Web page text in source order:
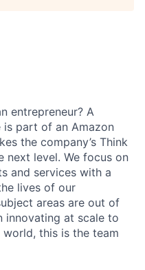
entrepreneur? A
is part of an Amazon
the company’s Think
next level. We focus on
and services with a
lives of our
areas are out of
innovating at scale to
this is the team